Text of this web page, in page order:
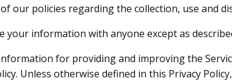
our policies regarding the collection, use and
your information with anyone except as
for providing and improving the
Unless otherwise defined in this Privacy